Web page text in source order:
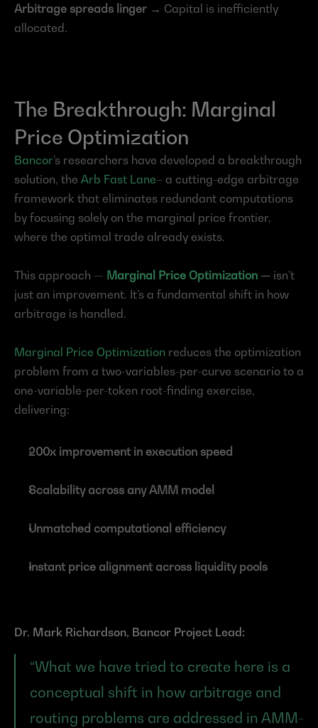
Arbitrage spreads linger → Capital is inefficiently
allocated.
The Breakthrough: Marginal
Price Optimization
Bancor’s researchers have developed a breakthrough
solution, the Arb Fast Lane– a cutting-edge arbitrage
framework that eliminates redundant computations
by focusing solely on the marginal price frontier,
where the optimal trade already exists.
This approach — Marginal Price Optimization — isn’t
just an improvement. It’s a fundamental shift in how
arbitrage is handled.
Marginal Price Optimization reduces the optimization
problem from a two-variables-per-curve scenario to a
one-variable-per-token root-finding exercise,
delivering:
200x improvement in execution speed
Scalability across any AMM model
Unmatched computational efficiency
Instant price alignment across liquidity pools
Dr. Mark Richardson, Bancor Project Lead:
“What we have tried to create here is a
conceptual shift in how arbitrage and
routing problems are addressed in AMM-